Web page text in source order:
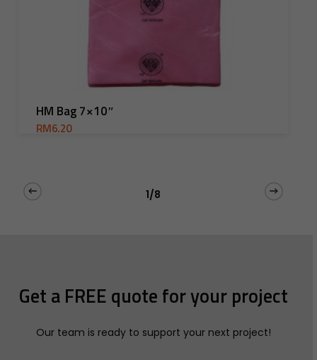
HM Bag 7×10″
RM6.20
1/8
Get a FREE quote foryour project
Our team is ready to support your next project!